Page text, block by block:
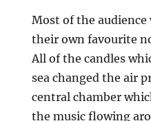
Most of the
their own favourite
All of the candles
sea changed the air
central chamber
the music flowing